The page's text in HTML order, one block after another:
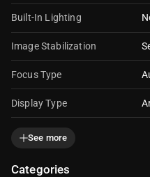
Built-In Lighting
Image Stabilization
Focus Type
Display Type
Display Size
See more
Categories